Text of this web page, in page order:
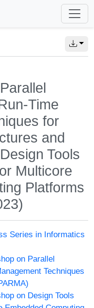
Time
for
and
Tools
Multicore
Platforms
Series in Informatics
on Parallel
Techniques
on Design Tools